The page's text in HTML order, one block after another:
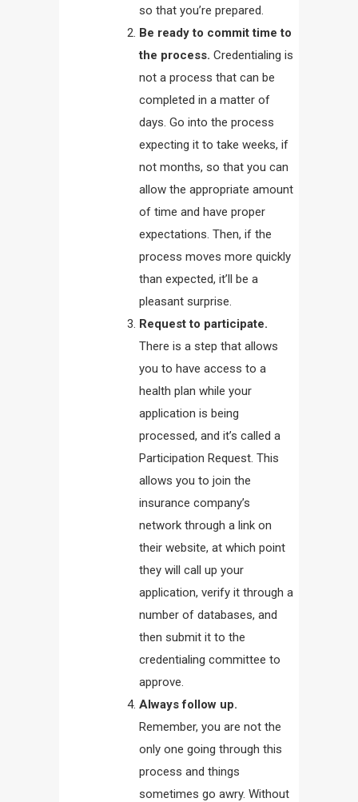
so that you’re prepared.
Be ready to commit time to
the process. Credentialing is
not a process that can be
completed in a matter of
days. Go into the process
expecting it to take weeks, if
not months, so that you can
allow the appropriate amount
of time and have proper
expectations. Then, if the
process moves more quickly
than expected, it’ll be a
pleasant surprise.
Request to participate.
There is a step that allows
you to have access to a
health plan while your
application is being
processed, and it’s called a
Participation Request. This
allows you to join the
insurance company’s
network through a link on
their website, at which point
they will call up your
application, verify it through a
number of databases, and
then submit it to the
credentialing committee to
approve.
Always follow up.
Remember, you are not the
only one going through this
process and things
sometimes go awry. Without